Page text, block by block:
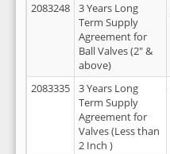
2083248
3 Years Long
Term Supply
Agreement for
Ball Valves (2" &
above)
2083335
3 Years Long
Term Supply
Agreement for
Valves (Less than
2 Inch )